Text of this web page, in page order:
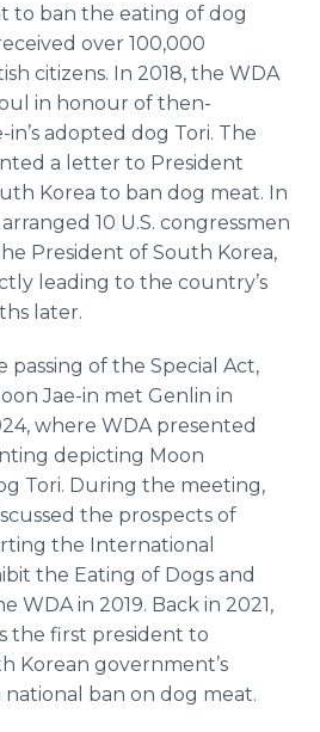
to ban the eating of dog
over 100,000
citizens. In 2018, the WDA
in honour of then-
adopted dog Tori. The
a letter to President
Korea to ban dog meat. In
10 U.S. congressmen
President of South Korea,
leading to the country’s
later.
of the Special Act,
Jae-in met Genlin in
where WDA presented
depicting Moon
Tori. During the meeting,
the prospects of
the International
the Eating of Dogs and
WDA in 2019. Back in 2021,
the first president to
Korean government’s
ban on dog meat.